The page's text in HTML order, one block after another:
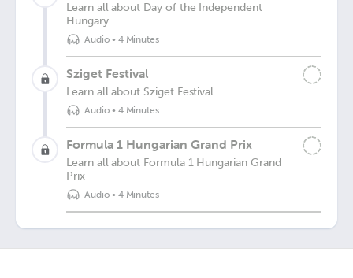
Learn all about Day of the Independent
Hungary
Audio• 4 Minutes
Sziget Festival
Learn all about Sziget Festival
Audio• 4 Minutes
Formula 1 Hungarian Grand Prix
Learn all about Formula 1 Hungarian Grand
Prix
Audio• 4 Minutes